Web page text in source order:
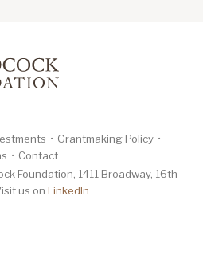
Grantmaking Policy
Contact
Foundation, 1411 Broadway, 16th
us on LinkedIn